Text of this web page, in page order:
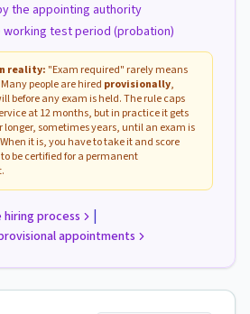
the appointing authority
test period (probation)
reality: "Exam required" rarely means
people are hired provisionally,
before any exam is held. The rule caps
at 12 months, but in practice it gets
longer, sometimes years, until an exam is
it is, you have to take it and score
be certified for a permanent
process |
appointments